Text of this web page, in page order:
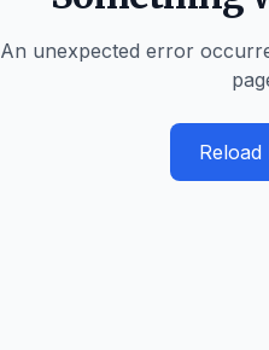
An unexpected error
Reload